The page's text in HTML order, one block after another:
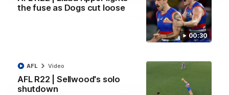
00:30
the fuse as Dogs cut loose
AFL R22 | Sellwood's solo
shutdown
AFL Video
AFL R22 | Fridge dribbles it through
Joel Freijah keeps the momentum with a crucial goal from the
AFL Video